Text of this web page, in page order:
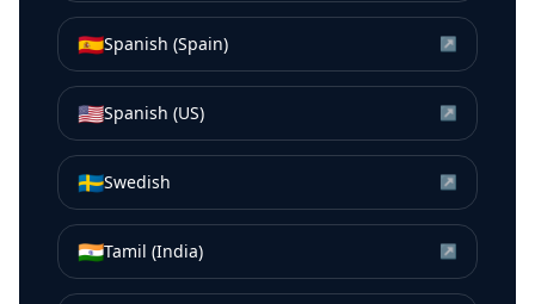
🇪🇸Spanish (Spain) ↗
🇺🇸Spanish (US) ↗
🇸🇪Swedish ↗
🇮🇳Tamil (India) ↗